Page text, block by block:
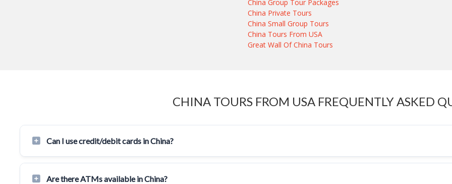
China Group Tour Packages
China Private Tours
China Small Group Tours
China Tours From USA
Great Wall Of China Tours
CHINA TOURS FROM USA FREQUENTLY ASKED
Can I use credit/debit cards in China?
Are there ATMs available in China?